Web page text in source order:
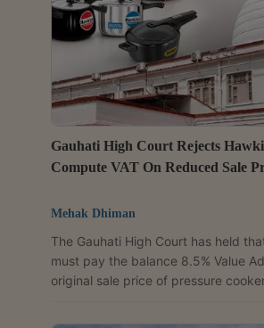
Gauhati High Court Rejects
Compute VAT On Reduced Sale
Mehak Dhiman
The Gauhati High Court has held
must pay the balance 8.5% Value
original sale price of pressure